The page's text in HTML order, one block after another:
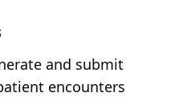
and submit
encounters